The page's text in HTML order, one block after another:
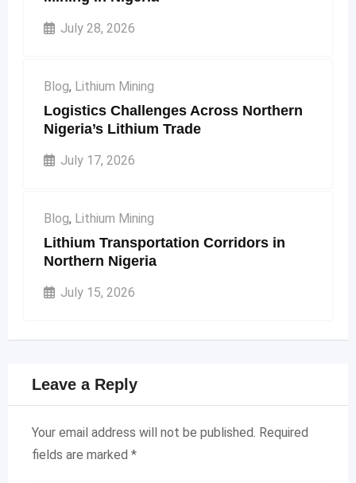
July 28, 2026
Blog, Lithium Mining
Logistics Challenges Across Northern
Nigeria’s Lithium Trade
July 17, 2026
Blog, Lithium Mining
Lithium Transportation Corridors in
Northern Nigeria
July 15, 2026
Leave a Reply
Your email address will not be published. Required
fields are marked *